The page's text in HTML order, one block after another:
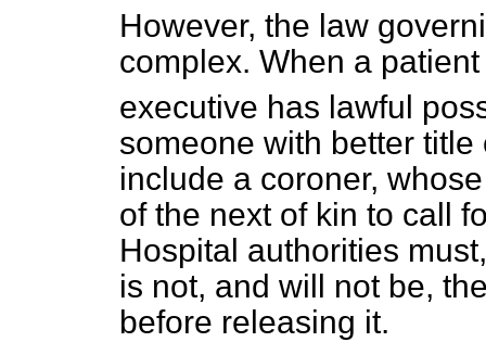
However, the law
complex. When a
executive has lawful
someone with better
include a coroner,
of the next of kin to call
Hospital authorities
is not, and will not be,
before releasing it.